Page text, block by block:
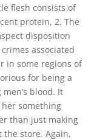
flesh consists of
protein, 2. The
disposition
associated
in some regions of
for being a
blood. It
something
than just making
store. Again,